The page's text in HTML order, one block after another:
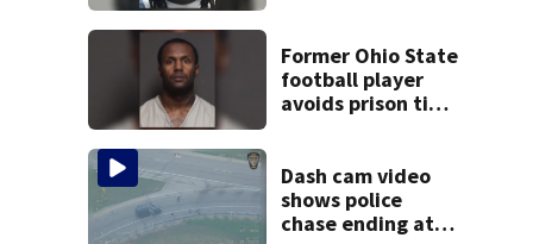
Former Ohio State
football player
avoids prison time
Dash cam video
shows police
chase ending at